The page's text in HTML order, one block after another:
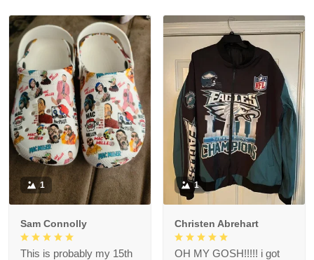
1
Sam Connolly
This is probably my 15th
1
Christen Abrehart
OH MY GOSH!!!!! i got